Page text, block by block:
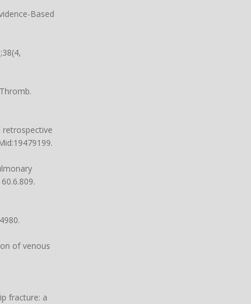
Based
retrospective
of venous
fracture: a